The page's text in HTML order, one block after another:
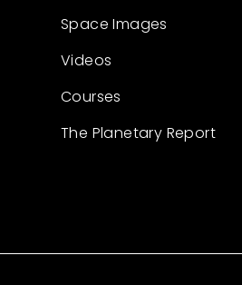
Space Images
Videos
Courses
The Planetary Report